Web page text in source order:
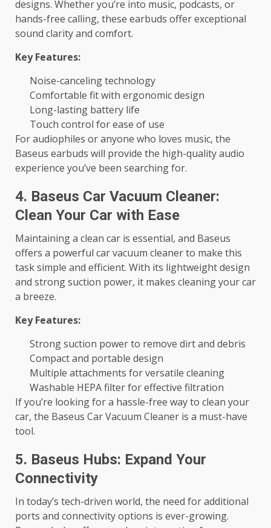
designs. Whether you’re into music, podcasts, or
hands-free calling, these earbuds offer exceptional
sound clarity and comfort.
Key Features:
Noise-canceling technology
Comfortable fit with ergonomic design
Long-lasting battery life
Touch control for ease of use
For audiophiles or anyone who loves music, the
Baseus earbuds will provide the high-quality audio
experience you’ve been searching for.
4. Baseus Car Vacuum Cleaner:
Clean Your Car with Ease
Maintaining a clean car is essential, and Baseus
offers a powerful car vacuum cleaner to make this
task simple and efficient. With its lightweight design
and strong suction power, it makes cleaning your car
a breeze.
Key Features:
Strong suction power to remove dirt and debris
Compact and portable design
Multiple attachments for versatile cleaning
Washable HEPA filter for effective filtration
If you’re looking for a hassle-free way to clean your
car, the Baseus Car Vacuum Cleaner is a must-have
tool.
5. Baseus Hubs: Expand Your
Connectivity
In today’s tech-driven world, the need for additional
ports and connectivity options is ever-growing.